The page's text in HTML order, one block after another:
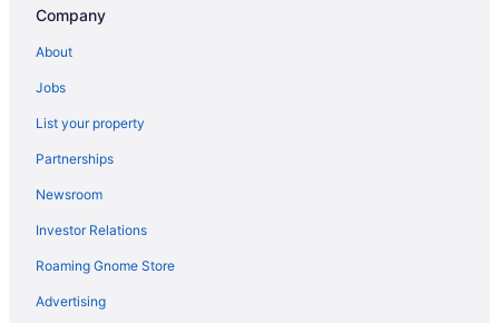
Company
About
Jobs
List your property
Partnerships
Newsroom
Investor Relations
Roaming Gnome Store
Advertising